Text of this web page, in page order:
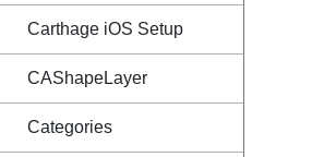
Carthage iOS Setup
CAShapeLayer
Categories